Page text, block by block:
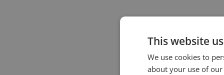
This website
We use cookies to
about your use of